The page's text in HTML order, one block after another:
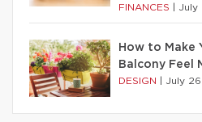
FINANCES July
How to Make
Balcony Feel
DESIGN July